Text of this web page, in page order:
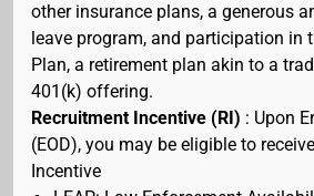
other insurance plans, a generous
leave program, and participation in
Plan, a retirement plan akin to a
401(k) offering.
Recruitment Incentive (RI) : Upon
(EOD), you may be eligible to
Incentive